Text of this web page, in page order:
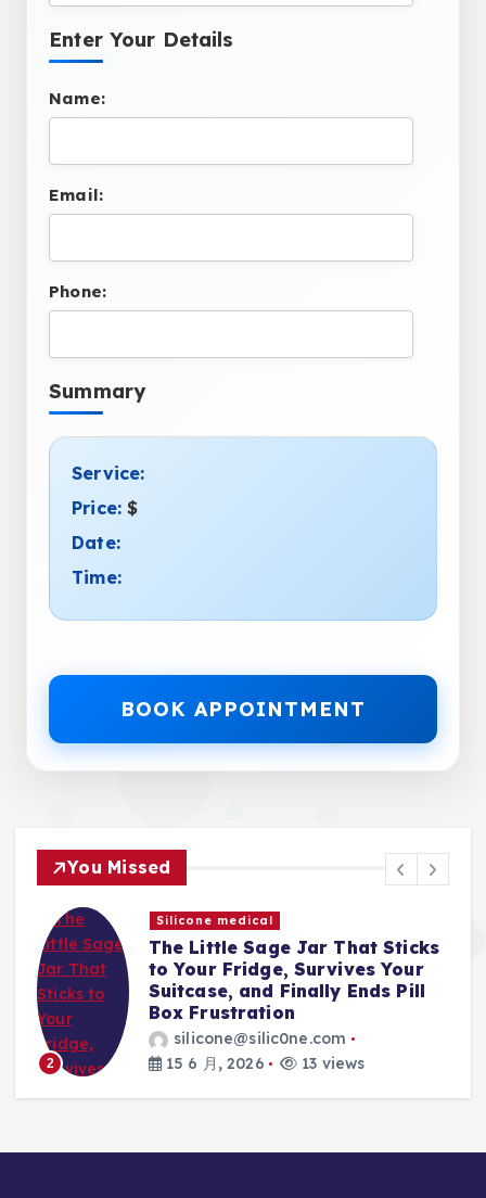
Enter Your Details
Name:
Email:
Phone:
Summary
Service:
Price:$
Date:
Time:
BOOK APPOINTMENT
You Missed
2
Silicone medical
The Little Sage Jar That Sticks
to Your Fridge, Survives Your
Suitcase, and Finally Ends Pill
Box Frustration
silicone@silic0ne.com
15 6 月, 2026
13 views